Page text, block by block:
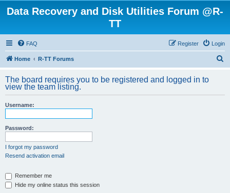
Data Recovery and Disk Utilities Forum @R-
TT
FAQ Login
Register
Home R-TT Forums
r
The board requires you to be registered and logged in to
view the team listing.
Username:
Password:
I forgot my password
Resend activation email
Remember me
Hide my online status this session